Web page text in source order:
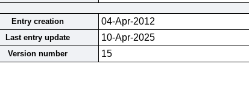
Entry creation
04-Apr-2012
Last entry update 10-Apr-2025
Version number 15